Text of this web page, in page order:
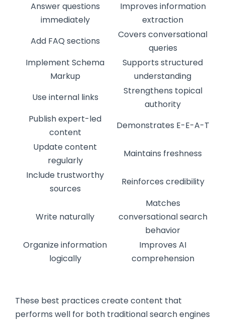
Answer questions
immediately
Improves information
extraction
Add FAQ sections
Covers conversational
queries
Implement Schema
Markup
Supports structured
understanding
Use internal links
Strengthens topical
authority
Publish expert-led
content
Demonstrates E-E-A-T
Update content
regularly
Maintains freshness
Include trustworthy
sources
Reinforces credibility
Write naturally
Matches
conversational search
behavior
Organize information
logically
Improves AI
comprehension
These best practices create content that
performs well for both traditional search engines